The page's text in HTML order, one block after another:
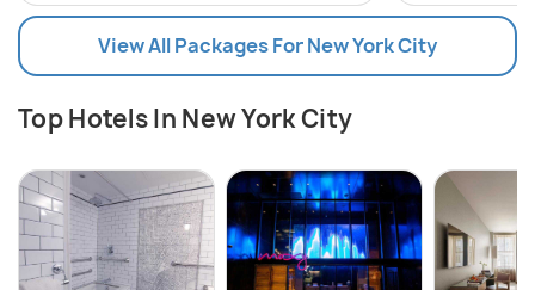
View All Packages For New York City
Top Hotels In New York City